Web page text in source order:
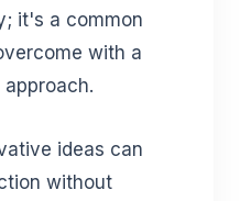
it's a common
with a
ideas can
without